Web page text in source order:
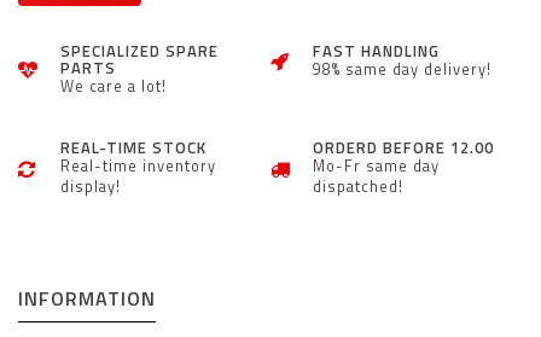
SPECIALIZED SPARE
PARTS
We care a lot!
FAST HANDLING
98% same day delivery!
REAL-TIME STOCK
Real-time inventory
display!
ORDERD BEFORE 12.00
Mo-Fr same day
dispatched!
INFORMATION